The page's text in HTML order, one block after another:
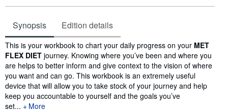
Synopsis Edition details
Synopsis
This is your workbook to chart your daily progress on your MET
FLEX DIET journey. Knowing where you’ve been and where you
are helps to better inform and give context to the vision of where
you want and can go. This workbook is an extremely useful
device that will allow you to take stock of your journey and help
keep you accountable to yourself and the goals you’ve
set...
More